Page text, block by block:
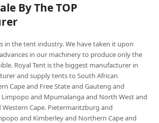
By The TOP
in the tent industry. We have taken it upon
in our machinery to produce only the
Royal Tent is the biggest manufacturer in
and supply tents to South African
Cape and Free State and Gauteng and
Limpopo and Mpumalanga and North West and
Cape. Pietermaritzburg and
and Kimberley and Northern Cape and